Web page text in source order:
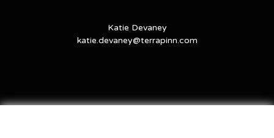
Katie Devaney
katie.devaney@terrapinn.com